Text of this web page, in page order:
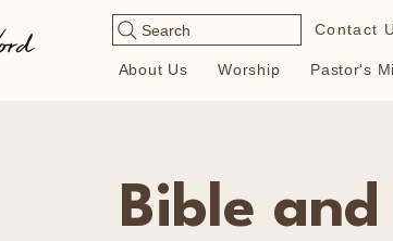
Search Contact
About Us Worship Pastor's
Bible